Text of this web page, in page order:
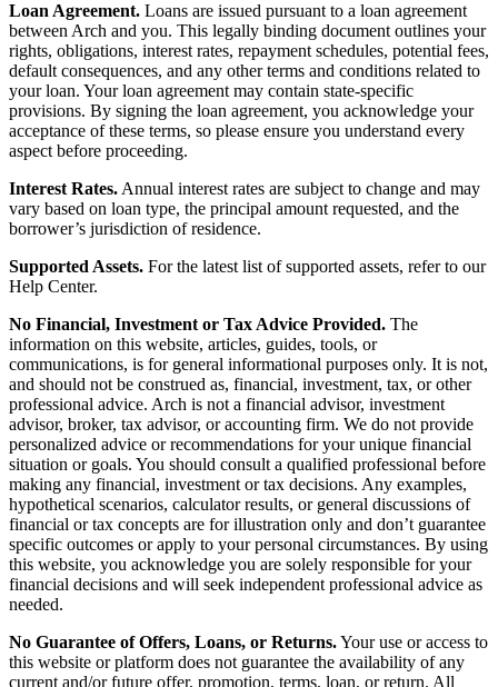
Loan Agreement. Loans are issued pursuant to a loan agreement
between Arch and you. This legally binding document outlines your
rights, obligations, interest rates, repayment schedules, potential fees,
default consequences, and any other terms and conditions related to
your loan. Your loan agreement may contain state-specific
provisions. By signing the loan agreement, you acknowledge your
acceptance of these terms, so please ensure you understand every
aspect before proceeding.
Interest Rates. Annual interest rates are subject to change and may
vary based on loan type, the principal amount requested, and the
borrower’s jurisdiction of residence.
Supported Assets. For the latest list of supported assets, refer to our
Help Center.
No Financial, Investment or Tax Advice Provided. The
information on this website, articles, guides, tools, or
communications, is for general informational purposes only. It is not,
and should not be construed as, financial, investment, tax, or other
professional advice. Arch is not a financial advisor, investment
advisor, broker, tax advisor, or accounting firm. We do not provide
personalized advice or recommendations for your unique financial
situation or goals. You should consult a qualified professional before
making any financial, investment or tax decisions. Any examples,
hypothetical scenarios, calculator results, or general discussions of
financial or tax concepts are for illustration only and don’t guarantee
specific outcomes or apply to your personal circumstances. By using
this website, you acknowledge you are solely responsible for your
financial decisions and will seek independent professional advice as
needed.
No Guarantee of Offers, Loans, or Returns.Your use or access to
this website or platform does not guarantee the availability of any
current and/or future offer, promotion, terms, loan, or return. All